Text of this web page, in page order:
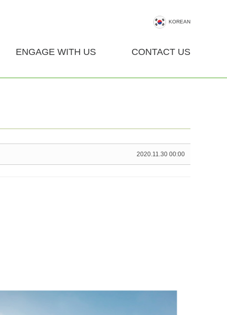
KOREAN
ENGAGE WITH US CONTACT US
2020.11.30 00:00